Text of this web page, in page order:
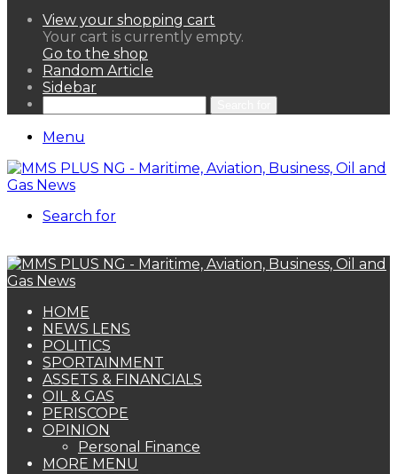
View your shopping cart
Your cart is currently empty.
Go to the shop
Random Article
Sidebar
Menu
Search for
HOME
NEWS LENS
POLITICS
SPORTAINMENT
ASSETS & FINANCIALS
OIL & GAS
PERISCOPE
OPINION
Personal Finance
MORE MENU